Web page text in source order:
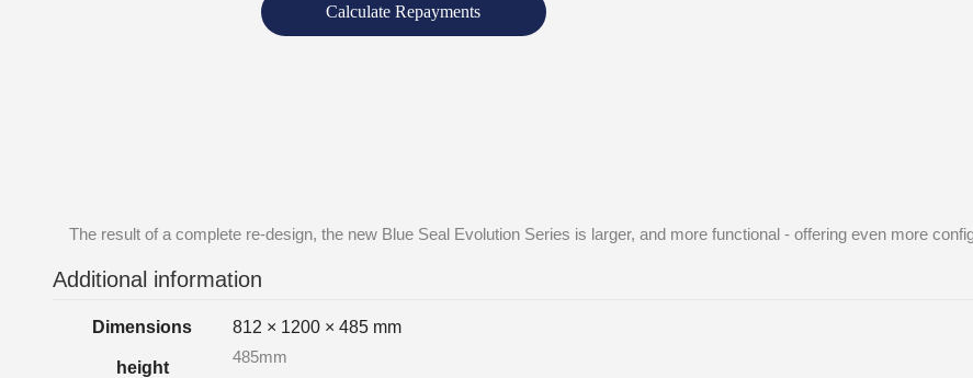
Calculate Repayments
The result of a complete re-design, the new Blue Seal Evolution Series is larger, and more functional - offering even more
Additional information
Dimensions 812 × 1200 × 485 mm
height
485mm